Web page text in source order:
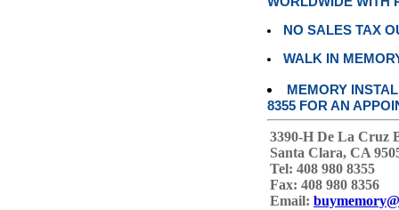
NO SALES TAX
WALK IN
MEMORY
8355 FOR AN
3390-H De La Cruz
Santa Clara, CA
Tel: 408 980 8355
Fax: 408 980 8356
Email: